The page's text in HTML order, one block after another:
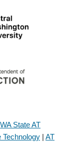
WA State AT
| AT